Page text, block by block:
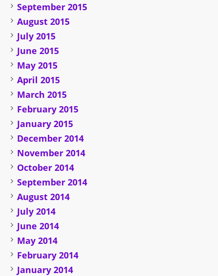
September 2015
August 2015
July 2015
June 2015
May 2015
April 2015
March 2015
February 2015
January 2015
December 2014
November 2014
October 2014
September 2014
August 2014
July 2014
June 2014
May 2014
February 2014
January 2014